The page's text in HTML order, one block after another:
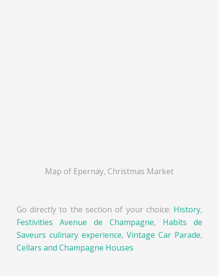
Map of Epernay, Christmas Market
Go directly to the section of your choice: History,
Festivities Avenue de Champagne, Habits de
Saveurs culinary experience,Vintage Car Parade,
Cellars and Champagne Houses